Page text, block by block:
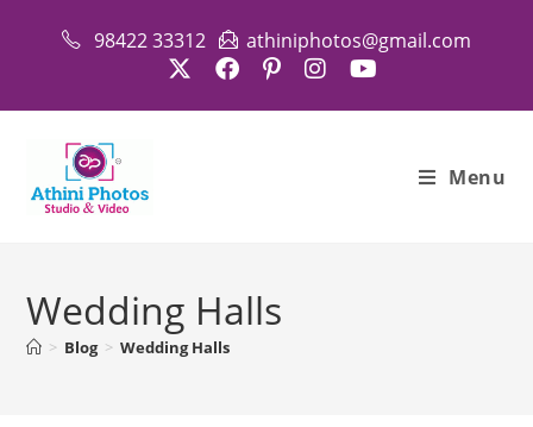
98422 33312 athiniphotos@gmail.com
Menu
Wedding Halls
> Blog > Wedding Halls